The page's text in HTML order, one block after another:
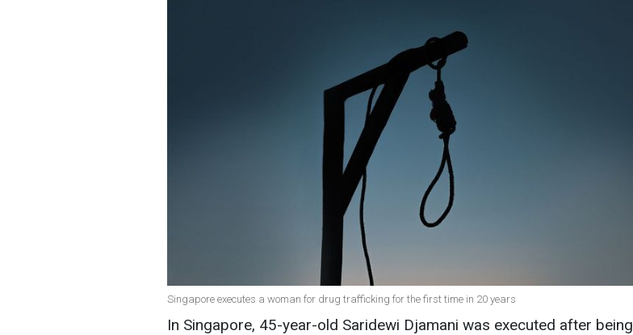
Singapore executes a woman for drug trafficking for the first time in 20 years
In Singapore, 45-year-old Saridewi Djamani was executed after being